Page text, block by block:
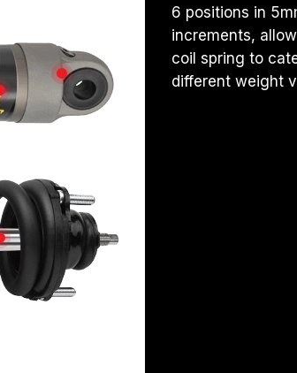
LOADS
COMFORT
EVERYDAY IMPROVEMENT
INCREASED SIZE
WARRANTY
COMBO SEAL
BUMP CAP
6 positions in
increments,
coil spring to
different weight